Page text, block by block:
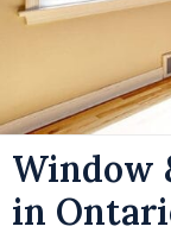
Window
in